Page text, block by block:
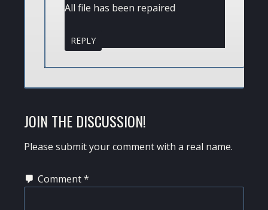
All file has been repaired
REPLY
JOIN THE DISCUSSION!
Please submit your comment with a real name.
Comment*